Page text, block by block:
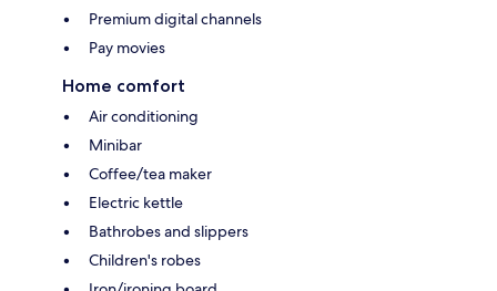
Premium digital channels
Pay movies
Home comfort
Air conditioning
Minibar
Coffee/tea maker
Electric kettle
Bathrobes and slippers
Children's robes